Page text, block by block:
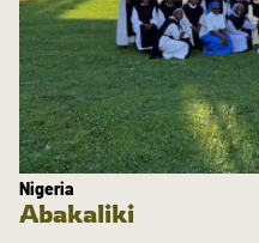
Nigeria
Abakaliki